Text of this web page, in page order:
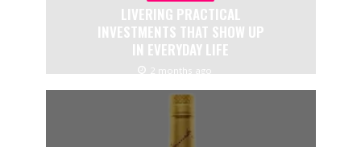
LIVERING PRACTICAL
INVESTMENTS THAT SHOW UP
IN EVERYDAY LIFE
2 months ago